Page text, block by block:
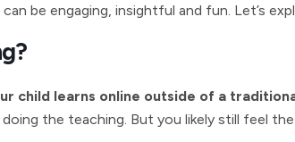
be engaging, insightful and fun. Let’s
child learns online outside of a
the teaching. But you likely still feel